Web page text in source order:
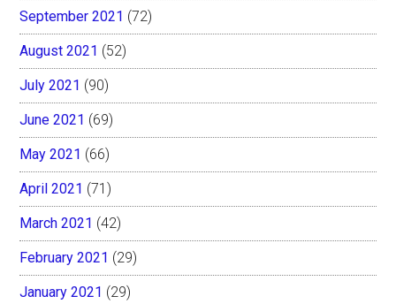
September 2021 (72)
August 2021 (52)
July 2021 (90)
June 2021 (69)
May 2021 (66)
April 2021 (71)
March 2021 (42)
February 2021 (29)
January 2021 (29)